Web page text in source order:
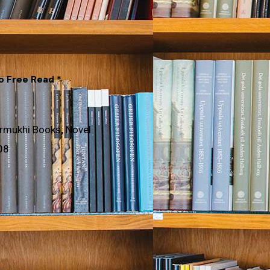
Free Read *
Books, Novel